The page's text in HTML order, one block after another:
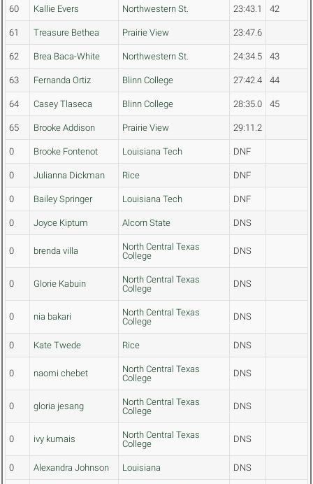
60 Kallie Evers Northwestern St. 23:43.1 42
61 Treasure Bethea Prairie View 23:47.6
62 Brea Baca-White Northwestern St. 24:34.5 43
63 Fernanda Ortiz Blinn College 27:42.4 44
64 Casey Tlaseca Blinn College 28:35.0 45
65 Brooke Addison Prairie View 29:11.2
0 Brooke Fontenot Louisiana Tech DNF
0 Julianna Dickman Rice DNF
0 Bailey Springer Louisiana Tech DNF
0 Joyce Kiptum Alcorn State DNS
0 brenda villa
North Central Texas
College
DNS
0 Glorie Kabuin
North Central Texas
College
DNS
0 nia bakari
North Central Texas
College
DNS
0 Kate Twede Rice DNS
0 naomi chebet
North Central Texas
College
DNS
0 gloria jesang
North Central Texas
College
DNS
0 ivy kumais
North Central Texas
College
DNS
0 Alexandra Johnson Louisiana DNS